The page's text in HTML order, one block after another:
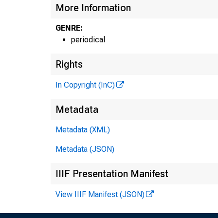
THE
More Information
GENRE:
periodical
Rights
In Copyright (InC)
Metadata
Metadata (XML)
Metadata (JSON)
IIIF Presentation Manifest
View IIIF Manifest (JSON)